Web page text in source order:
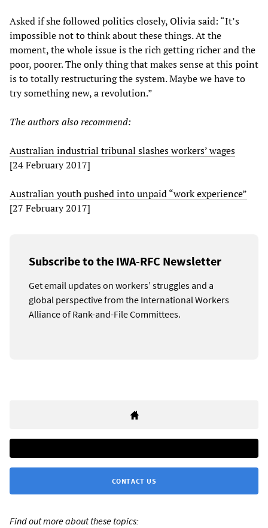
Asked if she followed politics closely, Olivia said: “It’s
impossible not to think about these things. At the
moment, the whole issue is the rich getting richer and the
poor, poorer. The only thing that makes sense at this point
is to totally restructuring the system. Maybe we have to
try something new, a revolution.”
The authors also recommend:
Australian industrial tribunal slashes workers’ wages
[24 February 2017]
Australian youth pushed into unpaid “work experience”
[27 February 2017]
Subscribe to the IWA-RFC Newsletter
Get email updates on workers’ struggles and a
global perspective from the International Workers
Alliance of Rank-and-File Committees.
CONTACT US
Find out more about these topics: